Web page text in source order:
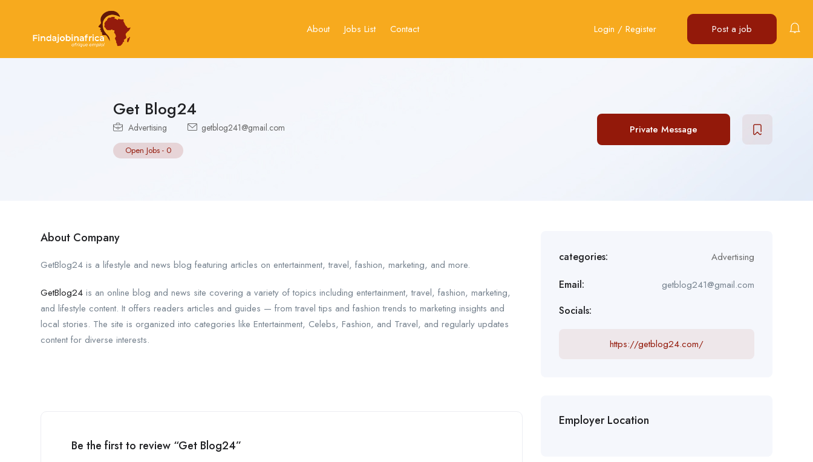
About Jobs List Contact Login / Register Post a job
Get Blog24
Advertising getblog241@gmail.com
Open Jobs - 0
Private Message
About Company
GetBlog24 is a lifestyle and news blog featuring articles on entertainment, travel, fashion, marketing, and more.
GetBlog24 is an online blog and news site covering a variety of topics including entertainment, travel, fashion, marketing,
and lifestyle content. It offers readers articles and guides — from travel tips and fashion trends to marketing insights and
local stories. The site is organized into categories like Entertainment, Celebs, Fashion, and Travel, and regularly updates
content for diverse interests.
Be the first to review “Get Blog24”
categories: Advertising
Email: getblog241@gmail.com
Socials:
https://getblog24.com/
Employer Location